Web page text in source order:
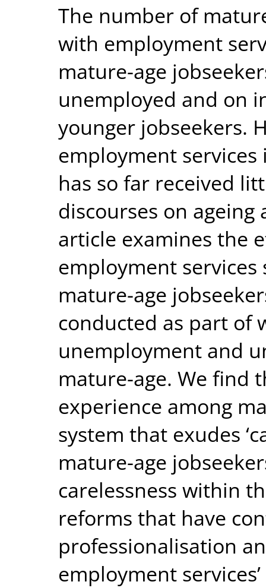
The number of
with employment
mature-age
unemployed and on
younger jobseekers.
employment
has so far received
discourses on
article examines the
employment
mature-age
conducted as part of
unemployment and
mature-age. We find
experience among
system that exudes
mature-age
carelessness within
reforms that have
professionalisation
employment